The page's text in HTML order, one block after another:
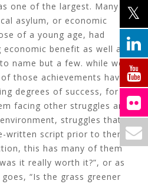
one of the largest. Many of
asylum, or economic
of a young age, had
benefit as well as
name but a few. while we
those achievements have
degrees of success, for
facing other struggles and
struggles that
written script prior to them
this has many of them
it really worth it?”, or as
“Is the grass greener